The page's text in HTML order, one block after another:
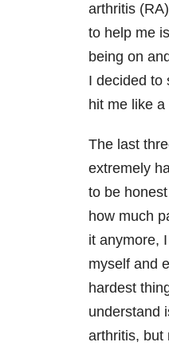
arthritis
to help me
being on
I decided to
hit me like
The last
extremely
to be
how much
it anymore,
myself and
hardest
understand
arthritis, but